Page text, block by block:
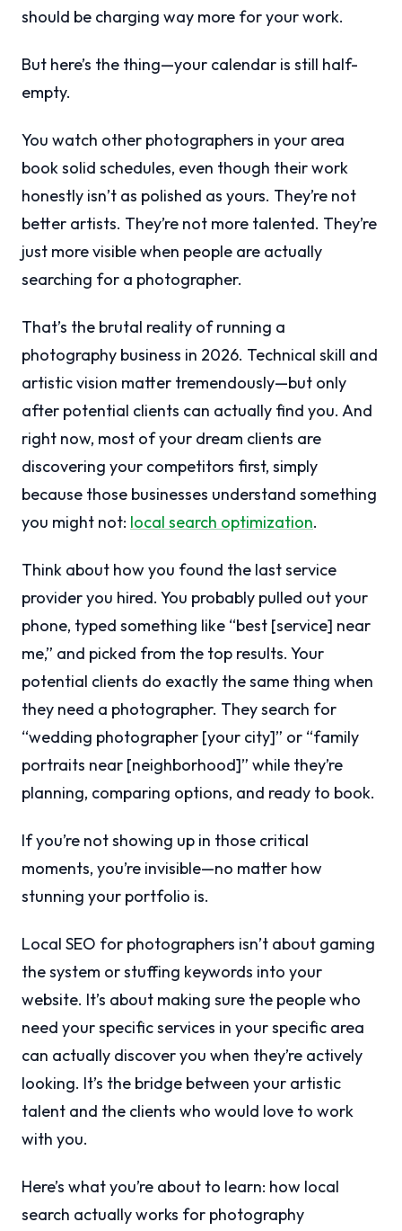
should be charging way more for your work.
But here’s the thing—your calendar is still half-
empty.
You watch other photographers in your area
book solid schedules, even though their work
honestly isn’t as polished as yours. They’re not
better artists. They’re not more talented. They’re
just more visible when people are actually
searching for a photographer.
That’s the brutal reality of running a
photography business in 2026. Technical skill and
artistic vision matter tremendously—but only
after potential clients can actually find you. And
right now, most of your dream clients are
discovering your competitors first, simply
because those businesses understand something
you might not: local search optimization.
Think about how you found the last service
provider you hired. You probably pulled out your
phone, typed something like “best [service] near
me,” and picked from the top results. Your
potential clients do exactly the same thing when
they need a photographer. They search for
“wedding photographer [your city]” or “family
portraits near [neighborhood]” while they’re
planning, comparing options, and ready to book.
If you’re not showing up in those critical
moments, you’re invisible—no matter how
stunning your portfolio is.
Local SEO for photographers isn’t about gaming
the system or stuffing keywords into your
website. It’s about making sure the people who
need your specific services in your specific area
can actually discover you when they’re actively
looking. It’s the bridge between your artistic
talent and the clients who would love to work
with you.
Here’s what you’re about to learn: how local
search actually works for photography